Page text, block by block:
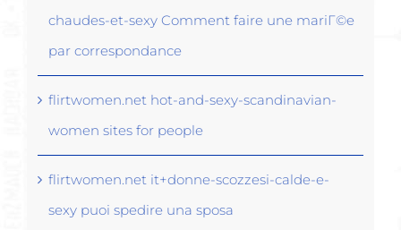
chaudes-et-sexy Comment faire une mariГ©e
par correspondance
flirtwomen.net hot-and-sexy-scandinavian-
women sites for people
flirtwomen.net it+donne-scozzesi-calde-e-
sexy puoi spedire una sposa